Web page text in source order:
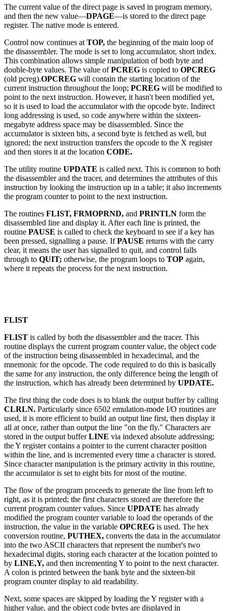
The current value of the direct page is saved in program memory,
and then the new value—DPAGE—is stored to the direct page
register. The native mode is entered.
Control now continues at TOP, the beginning of the main loop of
the disassembler. The mode is set to long accumulator, short index.
This combination allows simple manipulation of both byte and
double-byte values. The value ofPCREG is copied to OPCREG
(old pcreg).OPCREG will contain the starting location of the
current instruction throughout the loop; PCREG will be modified to
point to the next instruction. However, it hasn't been modified yet,
so it is used to load the accumulator with the opcode byte. Indirect
long addressing is used, so code anywhere within the sixteen-
megabyte address space may be disassembled. Since the
accumulator is sixteen bits, a second byte is fetched as well, but
ignored; the next instruction transfers the opcode to the X register
and then stores it at the location CODE.
The utility routine UPDATE is called next. This is common to both
the disassembler and the tracer, and determines the attributes of this
instruction by looking the instruction up in a table; it also increments
the program counter to point to the next instruction.
The routines FLIST, FRMOPRND, and PRINTLN form the
disassembled line and display it. After each line is printed, the
routine PAUSE is called to check the keyboard to see if a key has
been pressed, signalling a pause. IfPAUSE returns with the carry
clear, it means the user has signalled to quit, and control falls
through to QUIT; otherwise, the program loops to TOP again,
where it repeats the process for the next instruction.
FLIST
FLIST is called by both the disassembler and the tracer. This
routine displays the current program counter value, the object code
of the instruction being disassembled in hexadecimal, and the
mnemonic for the opcode. The code required to do this is basically
the same for any instruction, the only difference being the length of
the instruction, which has already been determined by UPDATE.
The first thing the code does is to blank the output buffer by calling
CLRLN. Particularly since 6502 emulation-mode I/O routines are
used, it is more efficient to build an output line first, then display it
all at once, rather than output the line "on the fly." Characters are
stored in the output bufferLINE via indexed absolute addressing;
the Y register contains a pointer to the current character position
within the line, and is incremented every time a character is stored.
Since character manipulation is the primary activity in this routine,
the accumulator is set to eight bits for most of the routine.
The flow of the program proceeds to generate the line from left to
right, as it is printed; the first characters stored are therefore the
current program counter values. Since UPDATE has already
modified the program counter variable to load the operands of the
instruction, the value in the variable OPCREG is used. The hex
conversion routine, PUTHEX, converts the data in the accumulator
into the two ASCII characters that represent the number's two
hexadecimal digits, storing each character at the location pointed to
by LINE,Y, and then incrementing Y to point to the next character.
A colon is printed between the bank byte and the sixteen-bit
program counter display to aid readability.
Next, some spaces are skipped by loading the Y register with a
higher value, and the object code bytes are displayed in